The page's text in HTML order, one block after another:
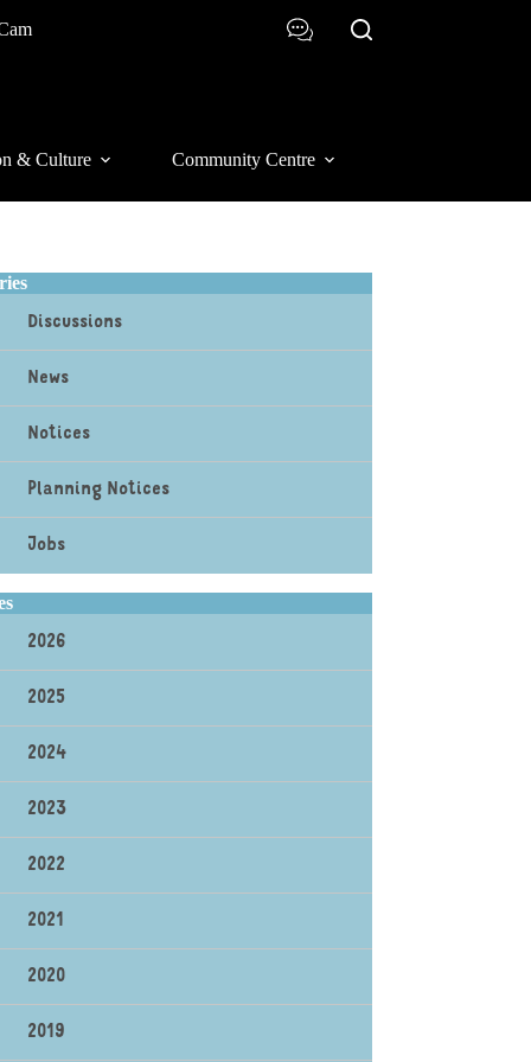
& Culture Community Centre
Discussions
News
Notices
Planning Notices
Jobs
2026
2025
2024
2023
2022
2021
2020
2019